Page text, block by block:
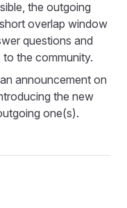
the outgoing
overlap window
questions and
the community.
announcement on
the new
one(s).